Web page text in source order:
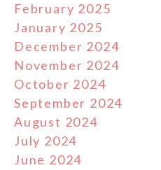
February 2025
January 2025
December 2024
November 2024
October 2024
September 2024
August 2024
July 2024
June 2024